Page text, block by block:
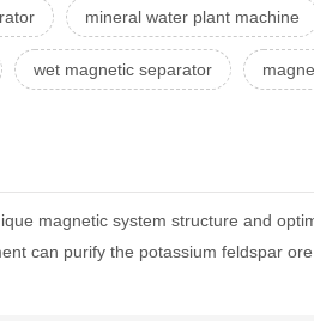
mineral water plant machine
wet magnetic separator
magnetic system structure and
can purify the potassium feldspar ore